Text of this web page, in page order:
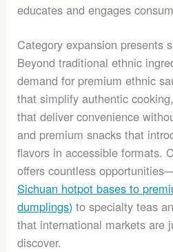
educates and engages
Category expansion presents
Beyond traditional ethnic
demand for premium ethnic
that simplify authentic
that deliver convenience
and premium snacks that
flavors in accessible formats.
offers countless
Sichuan hotpot bases to
dumplings) to specialty teas
that international markets are
discover.